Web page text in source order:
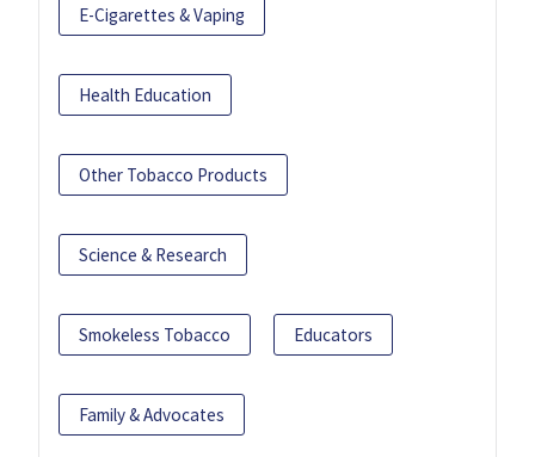
E-Cigarettes & Vaping
Health Education
Other Tobacco Products
Science & Research
Smokeless Tobacco Educators
Family & Advocates